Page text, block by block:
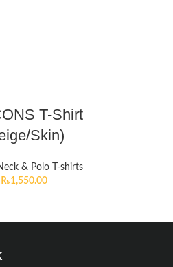
T-Shirt
Skin)
& Polo T-shirts
₨1,550.00